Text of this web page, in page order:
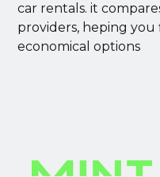
car rentals. it
providers, heping
economical options